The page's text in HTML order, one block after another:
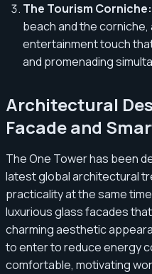
The Tourism Corniche:
beach and the corniche,
entertainment touch
and promenading
Architectural
Facade and
The One Tower has been
latest global architectural
practicality at the same
luxurious glass facades
charming aesthetic
to enter to reduce energy
comfortable, motivating